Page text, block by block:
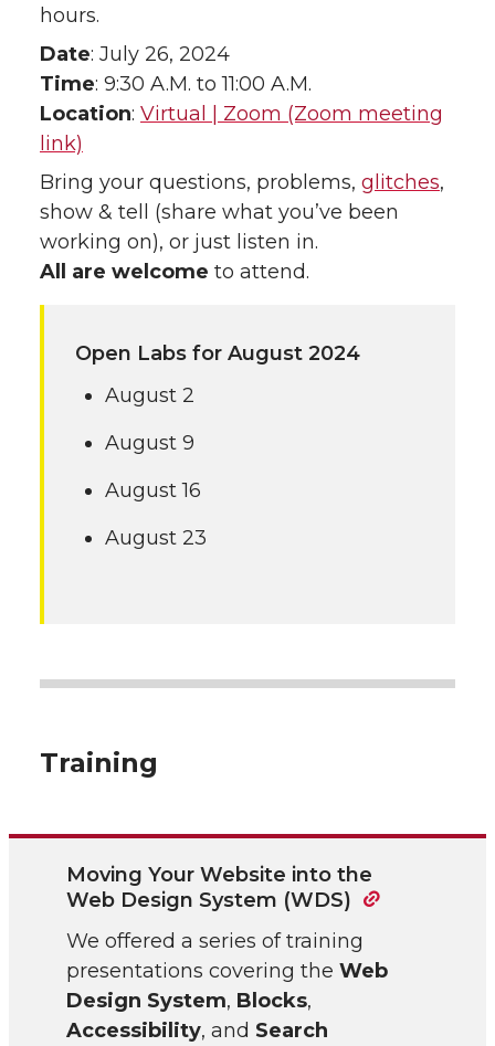
hours.
Date: July 26, 2024
Time: 9:30 A.M. to 11:00 A.M.
Location: Virtual | Zoom (Zoom meeting
link)
Bring your questions, problems, glitches,
show & tell (share what you’ve been
working on), or just listen in.
All are welcome to attend.
Open Labs for August 2024
August 2
August 9
August 16
August 23
Training
Moving Your Website into the
Web Design System (WDS)
We offered a series of training
presentations covering the Web
Design System, Blocks,
Accessibility, and Search